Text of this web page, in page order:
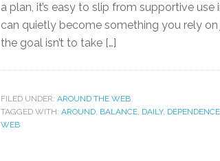
a plan, it’s easy to slip from supportive
can quietly become something you rely
the goal isn’t to take […]
FILED UNDER: AROUND THE WEB
TAGGED WITH: AROUND, BALANCE, DAILY,
WEB